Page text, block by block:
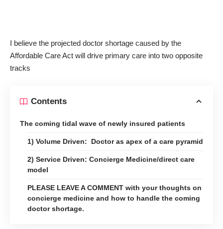
I believe the projected doctor shortage caused by the
Affordable Care Act will drive primary care into two opposite
tracks
Contents
The coming tidal wave of newly insured patients
1) Volume Driven: Doctor as apex of a care pyramid
2) Service Driven: Concierge Medicine/direct care
model
PLEASE LEAVE A COMMENT with your thoughts on
concierge medicine and how to handle the coming
doctor shortage.